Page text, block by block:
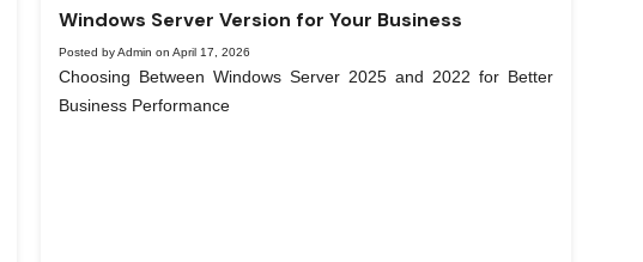
Windows Server Version for Your Business
Posted by Admin on April 17, 2026
Choosing Between Windows Server 2025 and 2022 for Better
Business Performance